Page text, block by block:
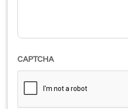
CAPTCHA